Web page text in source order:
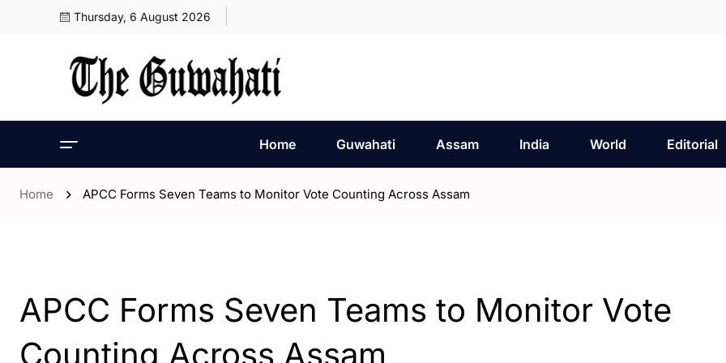
Thursday, 6 August 2026
Home Guwahati Assam India World Editorial
Home APCC Forms Seven Teams to Monitor Vote Counting Across Assam
APCC Forms Seven Teams to Monitor Vote
Counting Across Assam